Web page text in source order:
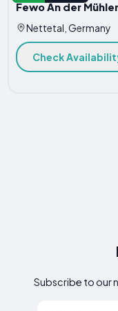
Fewo An der
Nettetal, Germany
Check
Subscribe to our